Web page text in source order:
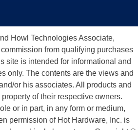
Howl Technologies Associate,
from qualifying purchases
site is intended for informational and
only. The contents are the views and
or his associates. All products and
of their respective owners.
or in part, in any form or medium,
permission of Hot Hardware, Inc. is